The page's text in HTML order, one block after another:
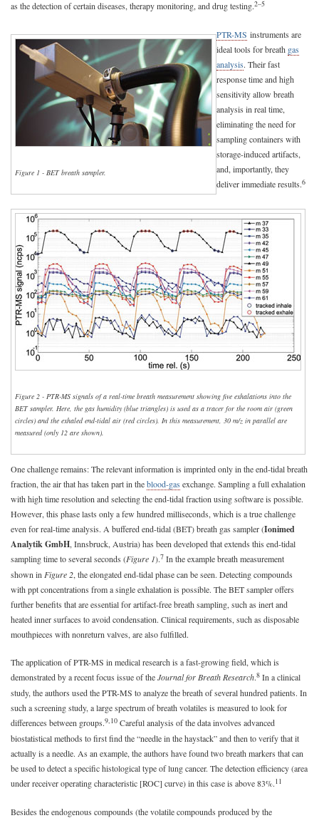
as the detection of certain diseases, therapy monitoring, and drug testing.2–5
Figure 1 - BET breath sampler.
Figure 2 - PTR-MS signals of a real-time breath measurement showing five exhalations into the
BET sampler. Here, the gas humidity (blue triangles) is used as a tracer for the room air (green
circles) and the exhaled end-tidal air (red circles). In this measurement, 30 m/z in parallel are
measured (only 12 are shown).
PTR-MS instruments are
ideal tools for breath gas
analysis. Their fast
response time and high
sensitivity allow breath
analysis in real time,
eliminating the need for
sampling containers with
storage-induced artifacts,
and, importantly, they
deliver immediate results.6
One challenge remains: The relevant information is imprinted only in the end-tidal breath
fraction, the air that has taken part in theblood-gas exchange. Sampling a full exhalation
with high time resolution and selecting the end-tidal fraction using software is possible.
However, this phase lasts only a few hundred milliseconds, which is a true challenge
even for real-time analysis. A buffered end-tidal (BET) breath gas sampler (Ionimed
Analytik GmbH, Innsbruck, Austria) has been developed that extends this end-tidal
sampling time to several seconds (Figure 1).7 In the example breath measurement
shown in Figure 2, the elongated end-tidal phase can be seen. Detecting compounds
with ppt concentrations from a single exhalation is possible. The BET sampler offers
further benefits that are essential for artifact-free breath sampling, such as inert and
heated inner surfaces to avoid condensation. Clinical requirements, such as disposable
mouthpieces with nonreturn valves, are also fulfilled.
The application of PTR-MS in medical research is a fast-growing field, which is
demonstrated by a recent focus issue of theJournal for Breath Research.8 In a clinical
study, the authors used the PTR-MS to analyze the breath of several hundred patients. In
such a screening study, a large spectrum of breath volatiles is measured to look for
differences between groups.9,10 Careful analysis of the data involves advanced
biostatistical methods to first find the “needle in the haystack” and then to verify that it
actually is a needle. As an example, the authors have found two breath markers that can
be used to detect a specific histological type of lung cancer. The detection efficiency (area
under receiver operating characteristic [ROC] curve) in this case is above 83%.11
Besides the endogenous compounds (the volatile compounds produced by the